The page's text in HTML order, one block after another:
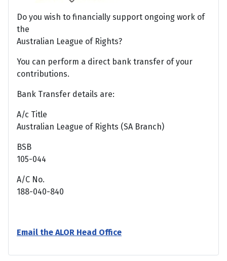
Do you wish to financially support ongoing work of
the
Australian League of Rights?
You can perform a direct bank transfer of your
contributions.
Bank Transfer details are:
A/c Title
Australian League of Rights (SA Branch)
BSB
105-044
A/C No.
188-040-840
Email the ALOR Head Office